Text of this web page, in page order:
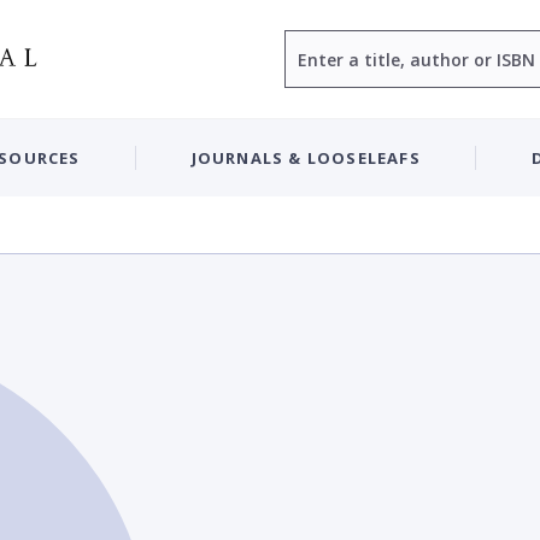
JOURNALS & LOOSELEAFS